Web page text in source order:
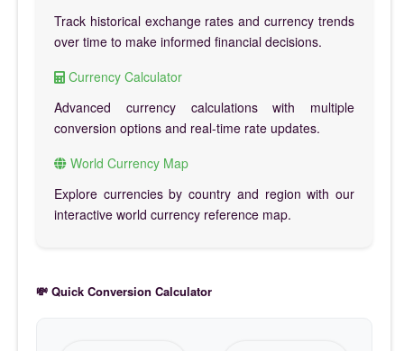
Track historical exchange rates and currency trends
over time to make informed financial decisions.
Currency Calculator
Advanced currency calculations with multiple
conversion options and real-time rate updates.
World Currency Map
Explore currencies by country and region with our
interactive world currency reference map.
💸 Quick Conversion Calculator